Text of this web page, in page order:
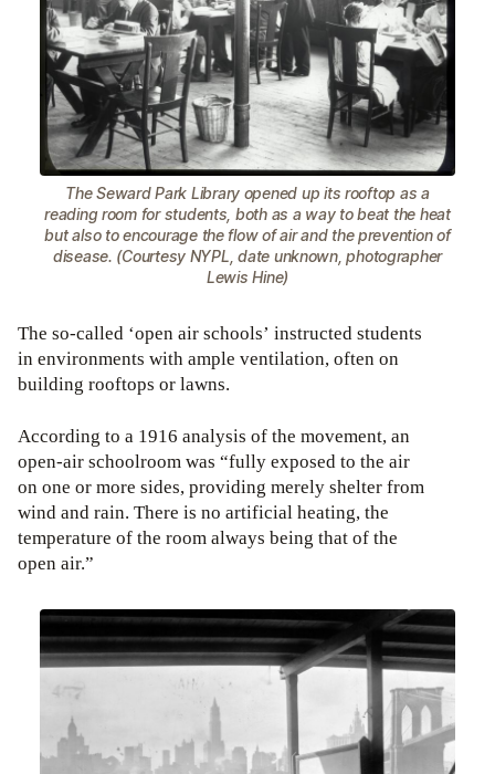
The Seward Park Library opened up its rooftop as a
reading room for students, both as a way to beat the heat
but also to encourage the flow of air and the prevention of
disease. (Courtesy NYPL, date unknown, photographer
Lewis Hine)
The so-called ‘open air schools’ instructed students
in environments with ample ventilation, often on
building rooftops or lawns.
According to a 1916 analysis of the movement, an
open-air schoolroom was “fully exposed to the air
on one or more sides, providing merely shelter from
wind and rain. There is no artificial heating, the
temperature of the room always being that of the
open air.”